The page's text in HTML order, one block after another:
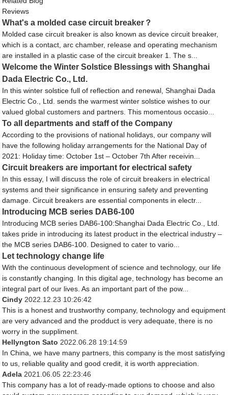
Reviews
What's a molded case circuit breaker？
Molded case circuit breaker is also known as device circuit breaker,
which is a contact, arc chamber, release and operating mechanism
are installed in a plastic case of the circuit breaker 1. The s...
Welcome the Winter Solstice Blessings with Shanghai
Dada Electric Co., Ltd.
In this winter solstice full of reflection and renewal, Shanghai Dada
Electric Co., Ltd. sends the warmest winter solstice wishes to our
valued global customers and partners. This momentous occasio...
To all departments and staff of the Company
According to the provisions of national holidays, our company will
have the following holiday arrangements for the National Day of
2021: Holiday time: October 1st – October 7th After receivin...
Circuit breakers are important for electrical safety
In this essay, I will discuss the role of circuit breakers in electrical
systems and their significance in ensuring safety and preventing
damage. Circuit breakers are essential components in electr...
Introducing MCB series DAB6-100
Introducing MCB series DAB6-100:Shanghai Dada Electric Co., Ltd.
takes pride in introducing its latest product in the electrical industry –
the MCB series DAB6-100. Designed to cater to vario...
Let technology change life
With the continuous development of science and technology, our life
is constantly changing. In this digital age, technology has become an
integral part of our lives. As an important part of the pow...
Cindy 2022.12.23 10:26:42
This is a honest and trustworthy company, technology and equipment
are very advanced and the prodduct is very adequate, there is no
worry in the suppliment.
Hellyngton Sato 2022.06.28 19:14:59
In China, we have many partners, this company is the most satisfying
to us, reliable quality and good credit, it is worth appreciation.
Adela 2021.06.05 22:23:46
This company has a lot of ready-made options to choose and also